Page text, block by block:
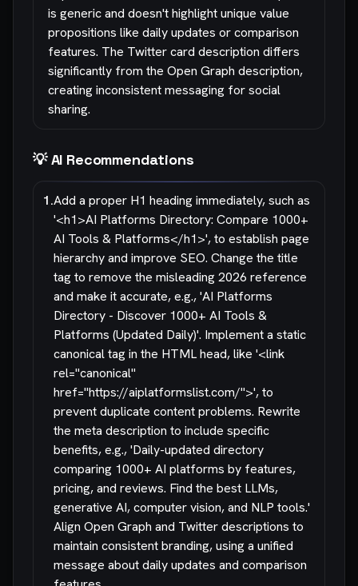
is generic and doesn't highlight unique value
propositions like daily updates or comparison
features. The Twitter card description differs
significantly from the Open Graph description,
creating inconsistent messaging for social
sharing.
💡 AI Recommendations
1.Add a proper H1 heading immediately, such as
'<h1>AI Platforms Directory: Compare 1000+
AI Tools & Platforms</h1>', to establish page
hierarchy and improve SEO. Change the title
tag to remove the misleading 2026 reference
and make it accurate, e.g., 'AI Platforms
Directory - Discover 1000+ AI Tools &
Platforms (Updated Daily)'. Implement a static
canonical tag in the HTML head, like '<link
rel="canonical"
href="https://aiplatformslist.com/">', to
prevent duplicate content problems. Rewrite
the meta description to include specific
benefits, e.g., 'Daily-updated directory
comparing 1000+ AI platforms by features,
pricing, and reviews. Find the best LLMs,
generative AI, computer vision, and NLP tools.'
Align Open Graph and Twitter descriptions to
maintain consistent branding, using a unified
message about daily updates and comparison